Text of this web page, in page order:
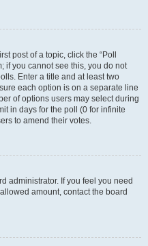
post of a topic, click the “Poll
if you cannot see this, you do not
Enter a title and at least two
each option is on a separate line
of options users may select during
in days for the poll (0 for infinite
to amend their votes.
administrator. If you feel you need
amount, contact the board